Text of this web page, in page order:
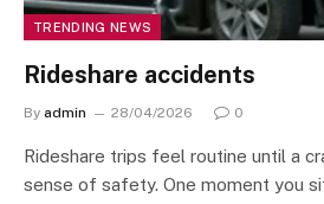
TRENDING NEWS
Rideshare accidents
By admin 28/04/2026 0
Rideshare trips feel routine until a
sense of safety. One moment you